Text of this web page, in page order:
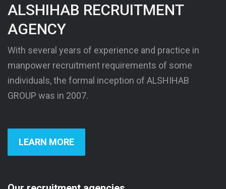
ALSHIHAB RECRUITMENT
AGENCY
With several years of experience and practice in
manpower recruitment requirements of some
individuals, the formal inception of ALSHIHAB
GROUP was in 2007.
LEARN MORE